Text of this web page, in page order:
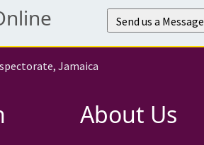
Send us a Message
Jamaica
About Us